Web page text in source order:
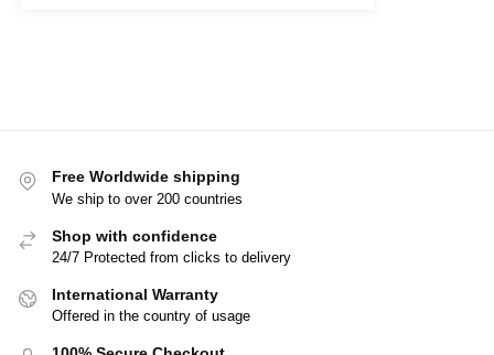
Free Worldwide shipping
We ship to over 200 countries
Shop with confidence
24/7 Protected from clicks to delivery
International Warranty
Offered in the country of usage